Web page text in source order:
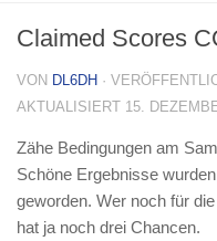
Claimed Scores
VON DL6DH ·
AKTUALISIERT 15.
Zähe Bedingungen am
Schöne Ergebnisse
geworden. Wer noch für
hat ja noch drei Chancen.